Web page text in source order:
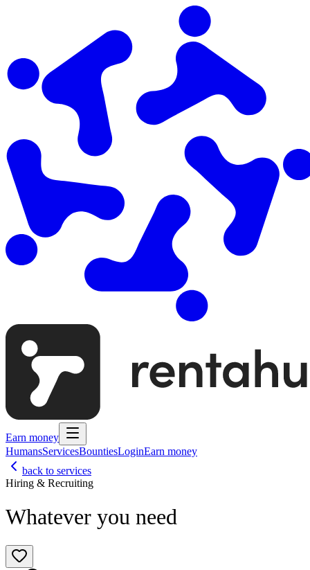
Earn money
HumansServicesBountiesLoginEarn money
back to services
Hiring & Recruiting
Whatever you need